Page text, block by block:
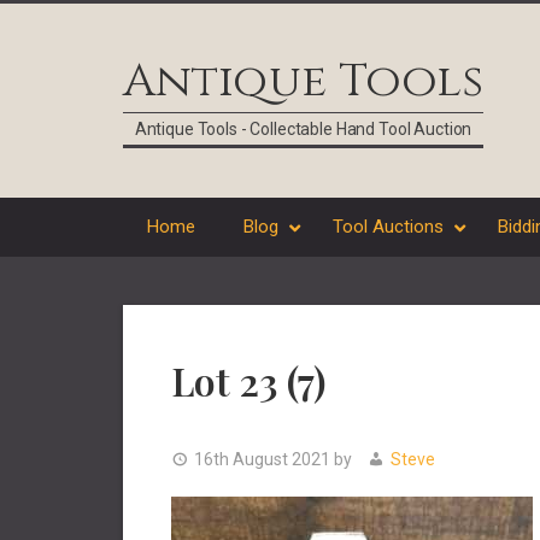
Antique Tools
Antique Tools - Collectable Hand Tool Auction
Home Blog Tool Auctions
Lot 23 (7)
16th August 2021 by Steve